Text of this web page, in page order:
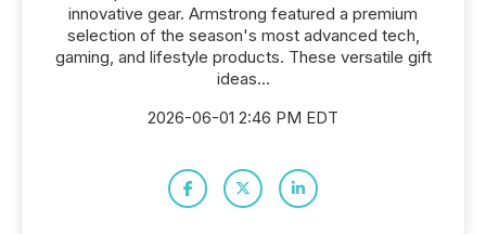
innovative gear. Armstrong featured a premium
selection of the season's most advanced tech,
gaming, and lifestyle products. These versatile gift
ideas...
2026-06-01 2:46 PM EDT